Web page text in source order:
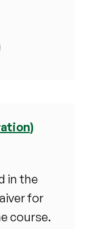
in the
for
course.